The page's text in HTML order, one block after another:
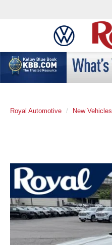
Royal Automotive New Vehicles